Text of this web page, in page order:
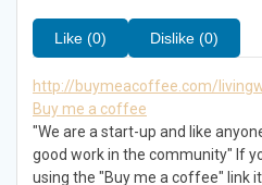
Like (0) Dislike (0)
http://buymeacoffee.com/
Buy me a coffee
"We are a start-up and like
good work in the community" If
using the "Buy me a coffee" link